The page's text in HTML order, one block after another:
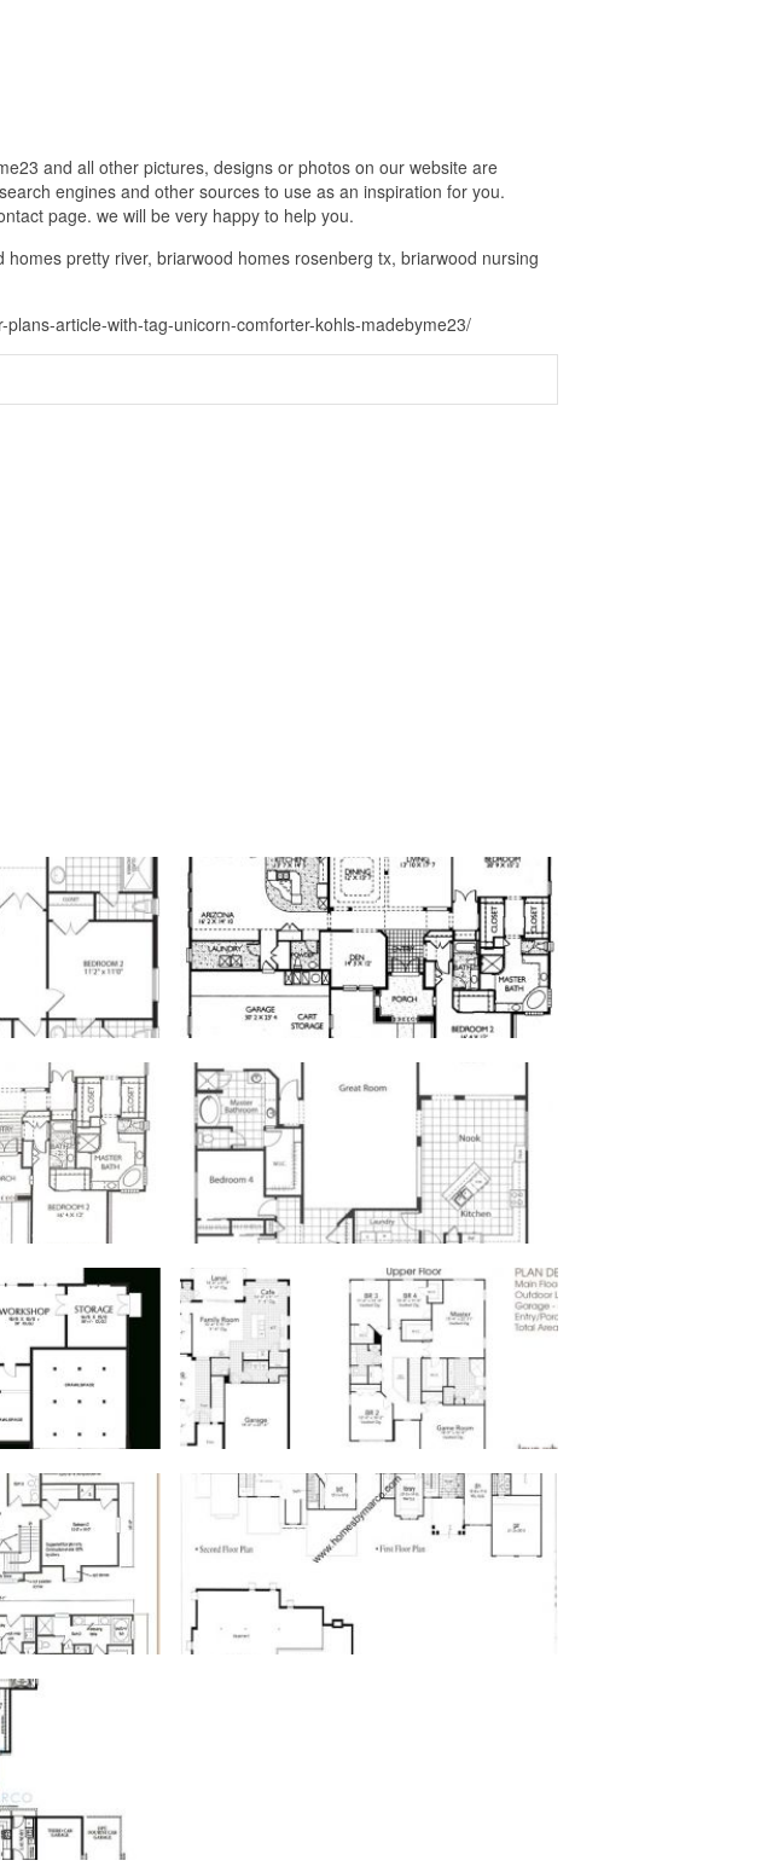
and all other pictures, designs or photos on our website are
engines and other sources to use as an inspiration for you.
page. we will be very happy to help you.
pretty river, briarwood homes rosenberg tx, briarwood nursing
article-with-tag-unicorn-comforter-kohls-madebyme23/